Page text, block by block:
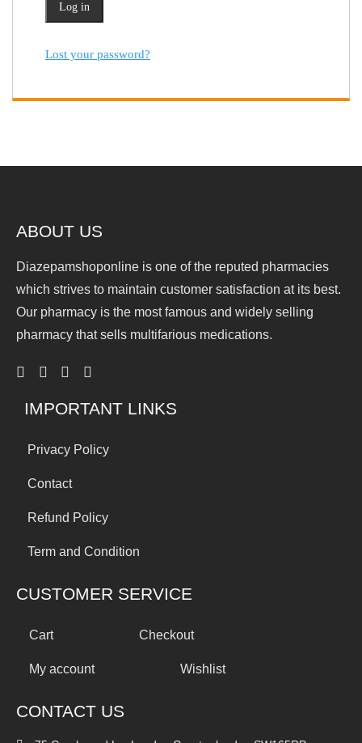
Log in
Lost your password?
ABOUT US
Diazepamshoponline is one of the reputed pharmacies
which strives to maintain customer satisfaction at its best.
Our pharmacy is the most famous and widely selling
pharmacy that sells multifarious medications.
IMPORTANT LINKS
Privacy Policy
Contact
Refund Policy
Term and Condition
CUSTOMER SERVICE
Cart Checkout
My account Wishlist
CONTACT US